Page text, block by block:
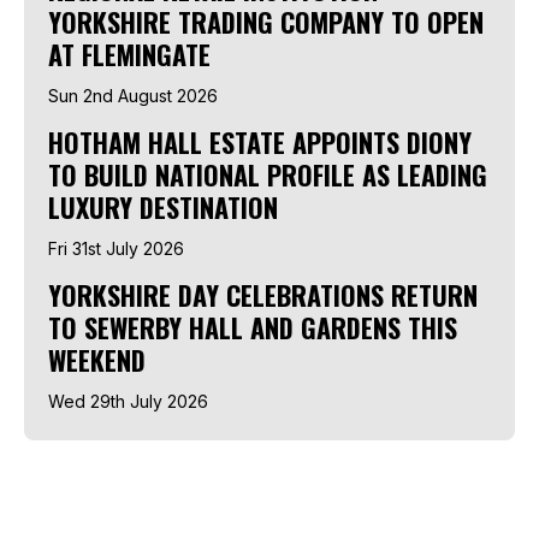
YORKSHIRE TRADING COMPANY TO OPEN
AT FLEMINGATE
Sun 2nd August 2026
HOTHAM HALL ESTATE APPOINTS DIONY
TO BUILD NATIONAL PROFILE AS LEADING
LUXURY DESTINATION
Fri 31st July 2026
YORKSHIRE DAY CELEBRATIONS RETURN
TO SEWERBY HALL AND GARDENS THIS
WEEKEND
Wed 29th July 2026